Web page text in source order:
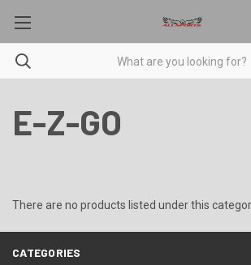
E-Z-GO
There are no products listed under this
CATEGORIES